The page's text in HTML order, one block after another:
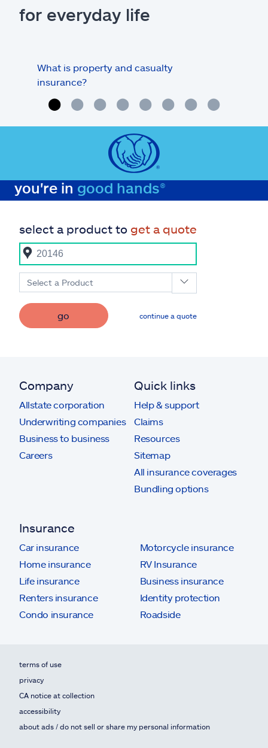
for everyday life
What is property and casualty
insurance?
you're in good hands®
select a product to get a quote
Select a Product
go continue a quote
Company
Allstate corporation
Underwriting companies
Business to business
Careers
Quick links
Help & support
Claims
Resources
Sitemap
All insurance coverages
Bundling options
Insurance
Car insurance
Home insurance
Life insurance
Renters insurance
Condo insurance
Motorcycle insurance
RV Insurance
Business insurance
Identity protection
Roadside
terms of use
privacy
CA notice at collection
accessibility
about ads / do not sell or share my personal information